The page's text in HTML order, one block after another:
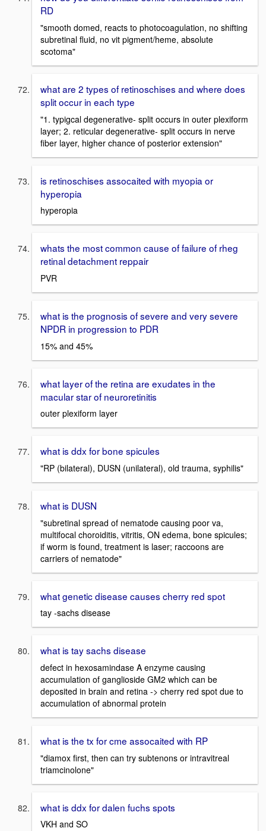
RD
"smooth domed, reacts to photocoagulation, no shifting
subretinal fluid, no vit pigment/heme, absolute
scotoma"
what are 2 types of retinoschises and where does
split occur in each type
"1. typigcal degenerative- split occurs in outer plexiform
layer; 2. reticular degenerative- split occurs in nerve
fiber layer, higher chance of posterior extension"
is retinoschises assocaited with myopia or
hyperopia
hyperopia
whats the most common cause of failure of rheg
retinal detachment reppair
PVR
what is the prognosis of severe and very severe
NPDR in progression to PDR
15% and 45%
what layer of the retina are exudates in the
macular star of neuroretinitis
outer plexiform layer
what is ddx for bone spicules
"RP (bilateral), DUSN (unilateral), old trauma, syphilis"
what is DUSN
"subretinal spread of nematode causing poor va,
multifocal choroiditis, vitritis, ON edema, bone spicules;
if worm is found, treatment is laser; raccoons are
carriers of nematode"
what genetic disease causes cherry red spot
tay -sachs disease
what is tay sachs disease
defect in hexosamindase A enzyme causing
accumulation of ganglioside GM2 which can be
deposited in brain and retina -> cherry red spot due to
accumulation of abnormal protein
what is the tx for cme assocaited with RP
"diamox first, then can try subtenons or intravitreal
triamcinolone"
what is ddx for dalen fuchs spots
VKH and SO